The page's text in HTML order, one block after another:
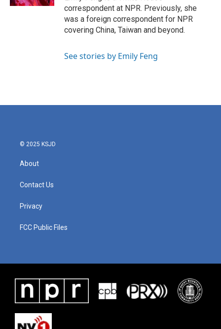
correspondent at NPR. Previously, she
was a foreign correspondent for NPR
covering China, Taiwan and beyond.
See stories by Emily Feng
© 2025 KSJD
About
Contact Us
Privacy
FCC Public Files